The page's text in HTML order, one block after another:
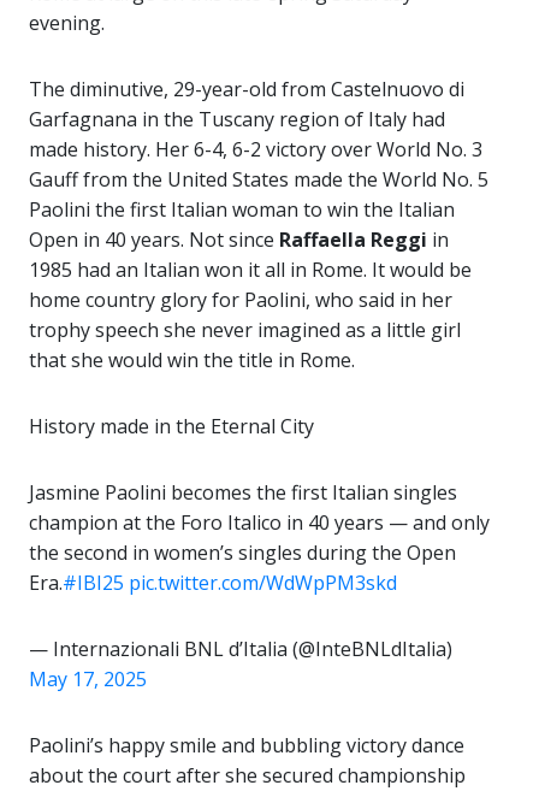
evening.
The diminutive, 29-year-old from Castelnuovo di
Garfagnana in the Tuscany region of Italy had
made history. Her 6-4, 6-2 victory over World No. 3
Gauff from the United States made the World No. 5
Paolini the first Italian woman to win the Italian
Open in 40 years. Not since Raffaella Reggi in
1985 had an Italian won it all in Rome. It would be
home country glory for Paolini, who said in her
trophy speech she never imagined as a little girl
that she would win the title in Rome.
History made in the Eternal City
Jasmine Paolini becomes the first Italian singles
champion at the Foro Italico in 40 years — and only
the second in women’s singles during the Open
Era.#IBI25 pic.twitter.com/WdWpPM3skd
— Internazionali BNL d’Italia (@InteBNLdItalia)
May 17, 2025
Paolini’s happy smile and bubbling victory dance
about the court after she secured championship